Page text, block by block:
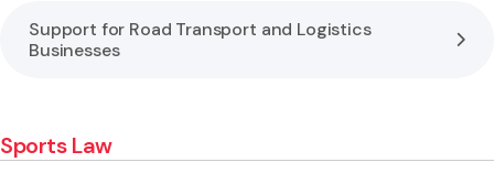
Support for Road Transport and Logistics
Businesses
Sports Law